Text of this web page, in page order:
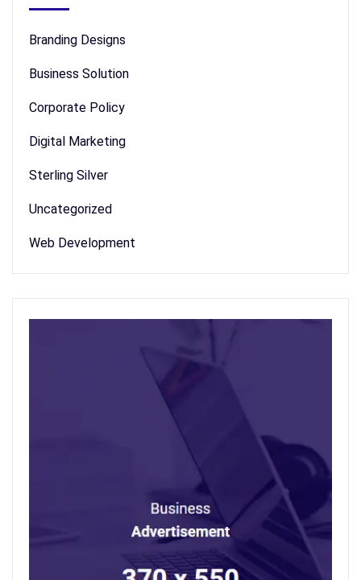
Branding Designs
Business Solution
Corporate Policy
Digital Marketing
Sterling Silver
Uncategorized
Web Development